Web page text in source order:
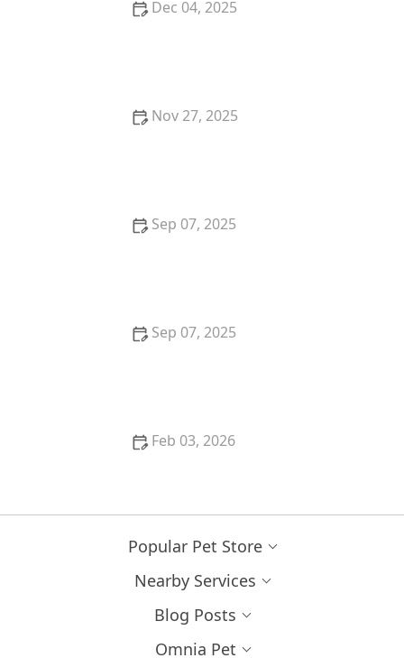
Dec 04, 2025
Nov 27, 2025
Sep 07, 2025
Sep 07, 2025
Feb 03, 2026
Popular Pet Store
Nearby Services
Blog Posts
Omnia Pet